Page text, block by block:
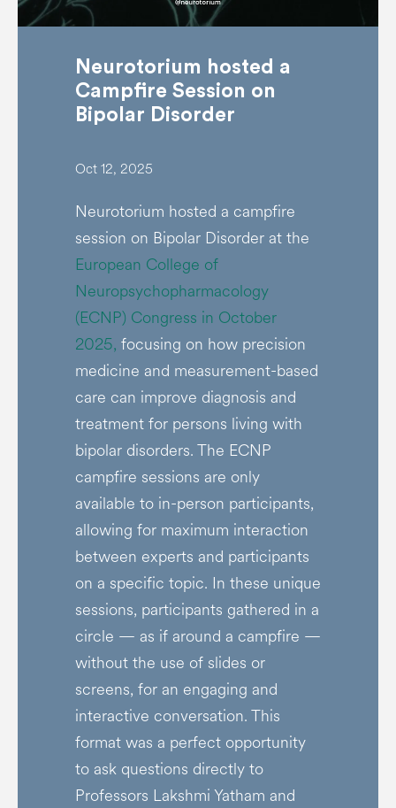
Neurotorium hosted a
Campfire Session on
Bipolar Disorder
Oct 12, 2025
Neurotorium hosted a campfire
session on Bipolar Disorder at the
European College of
Neuropsychopharmacology
(ECNP) Congress in October
2025, focusing on how precision
medicine and measurement-based
care can improve diagnosis and
treatment for persons living with
bipolar disorders. The ECNP
campfire sessions are only
available to in-person participants,
allowing for maximum interaction
between experts and participants
on a specific topic. In these unique
sessions, participants gathered in a
circle — as if around a campfire —
without the use of slides or
screens, for an engaging and
interactive conversation. This
format was a perfect opportunity
to ask questions directly to
Professors Lakshmi Yatham and